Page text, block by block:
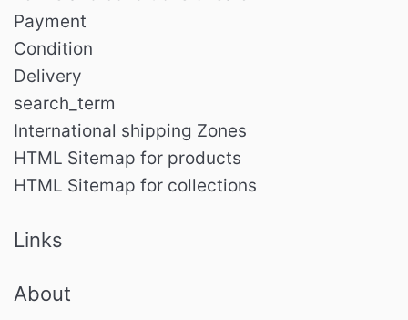
Payment
Condition
Delivery
search_term
International shipping Zones
HTML Sitemap for products
HTML Sitemap for collections
Links
About